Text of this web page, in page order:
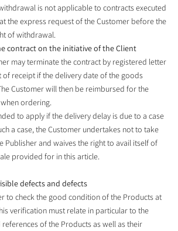
is not applicable to contracts executed
the express request of the Customer before the
of withdrawal.
contract on the initiative of the Client
may terminate the contract by registered letter
receipt if the delivery date of the goods
Customer will then be reimbursed for the
ordering.
to apply if the delivery delay is due to a case
a case, the Customer undertakes not to take
Publisher and waives the right to avail itself of
provided for in this article.
defects and defects
to check the good condition of the Products at
verification must relate in particular to the
of the Products as well as their